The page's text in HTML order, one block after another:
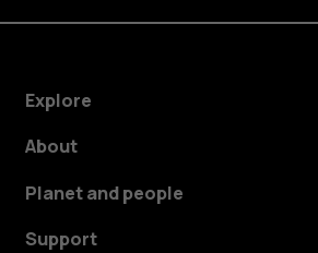
Explore
About
Planet and people
Support